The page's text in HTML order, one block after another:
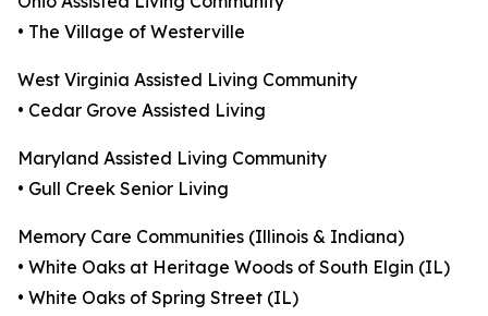
• The Village of Westerville
West Virginia Assisted Living Community
• Cedar Grove Assisted Living
Maryland Assisted Living Community
• Gull Creek Senior Living
Memory Care Communities (Illinois & Indiana)
• White Oaks at Heritage Woods of South Elgin (IL)
• White Oaks of Spring Street (IL)